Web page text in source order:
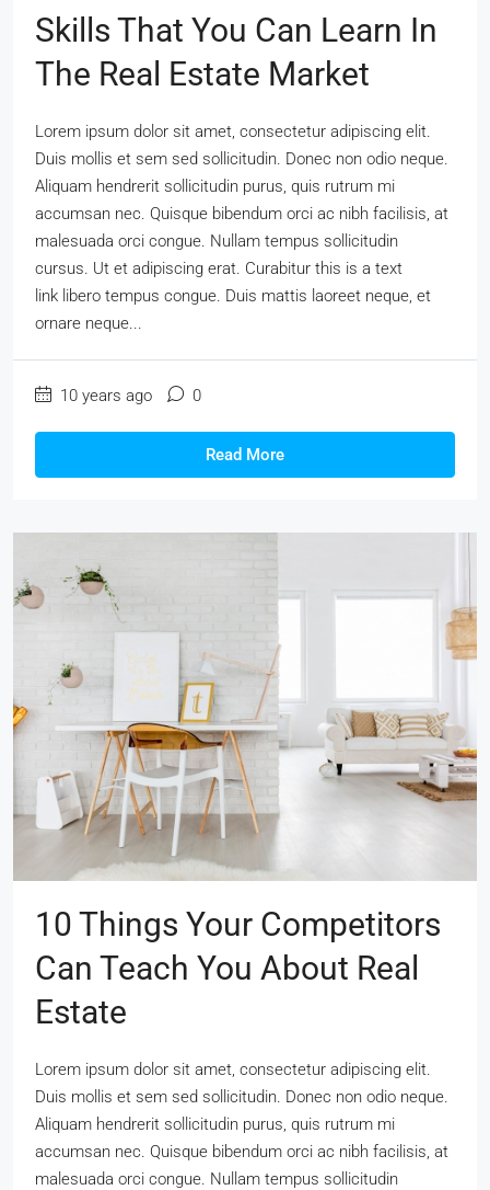
Skills That You Can Learn In
The Real Estate Market
Lorem ipsum dolor sit amet, consectetur adipiscing elit.
Duis mollis et sem sed sollicitudin. Donec non odio neque.
Aliquam hendrerit sollicitudin purus, quis rutrum mi
accumsan nec. Quisque bibendum orci ac nibh facilisis, at
malesuada orci congue. Nullam tempus sollicitudin
cursus. Ut et adipiscing erat. Curabitur this is a text
link libero tempus congue. Duis mattis laoreet neque, et
ornare neque...
10 years ago 0
Read More
10 Things Your Competitors
Can Teach You About Real
Estate
Lorem ipsum dolor sit amet, consectetur adipiscing elit.
Duis mollis et sem sed sollicitudin. Donec non odio neque.
Aliquam hendrerit sollicitudin purus, quis rutrum mi
accumsan nec. Quisque bibendum orci ac nibh facilisis, at
malesuada orci congue. Nullam tempus sollicitudin